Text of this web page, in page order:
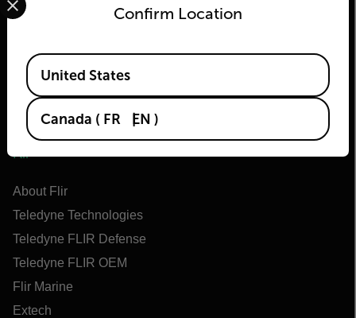
Flir
About Flir
Teledyne Technologies
Teledyne FLIR Defense
Teledyne FLIR OEM
Flir Marine
Extech
Confirm Location
Available Locations
United States
Canada ( FR EN )